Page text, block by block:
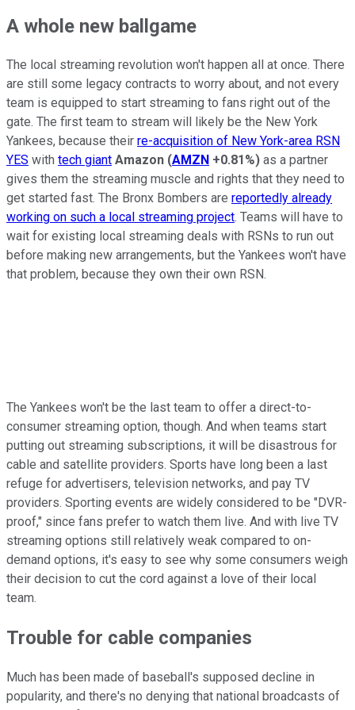
A whole new ballgame
The local streaming revolution won't happen all at once. There
are still some legacy contracts to worry about, and not every
team is equipped to start streaming to fans right out of the
gate. The first team to stream will likely be the New York
Yankees, because their re-acquisition of New York-area RSN
YES with tech giant Amazon (AMZN +0.81%) as a partner
gives them the streaming muscle and rights that they need to
get started fast. The Bronx Bombers are reportedly already
working on such a local streaming project. Teams will have to
wait for existing local streaming deals with RSNs to run out
before making new arrangements, but the Yankees won't have
that problem, because they own their own RSN.
The Yankees won't be the last team to offer a direct-to-
consumer streaming option, though. And when teams start
putting out streaming subscriptions, it will be disastrous for
cable and satellite providers. Sports have long been a last
refuge for advertisers, television networks, and pay TV
providers. Sporting events are widely considered to be "DVR-
proof," since fans prefer to watch them live. And with live TV
streaming options still relatively weak compared to on-
demand options, it's easy to see why some consumers weigh
their decision to cut the cord against a love of their local
team.
Trouble for cable companies
Much has been made of baseball's supposed decline in
popularity, and there's no denying that national broadcasts of